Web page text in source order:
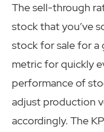
The sell-through
stock that you’ve
stock for sale for a
metric for quickly
performance of
adjust production
accordingly. The